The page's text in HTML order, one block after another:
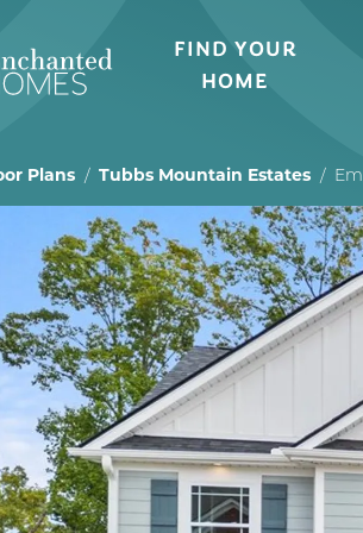
FIND YOUR
HOME
Plans Tubbs Mountain Estates